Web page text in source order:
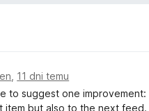
11 dni temu
to suggest one
item but also to the next feed.